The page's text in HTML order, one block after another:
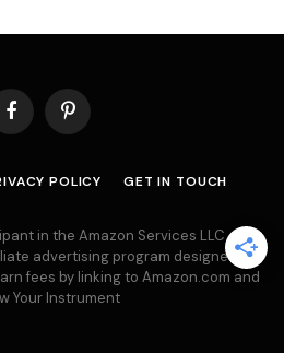
FacebookPinterest
POLICY GET IN TOUCH
in the Amazon Services LLC
advertising program designed to
fees by linking to Amazon.com and
Your Instrument